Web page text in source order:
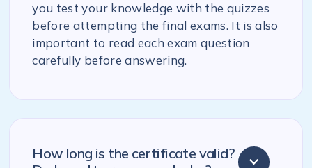
you test your knowledge with the quizzes
before attempting the final exams. It is also
important to read each exam question
carefully before answering.
How long is the certificate valid?